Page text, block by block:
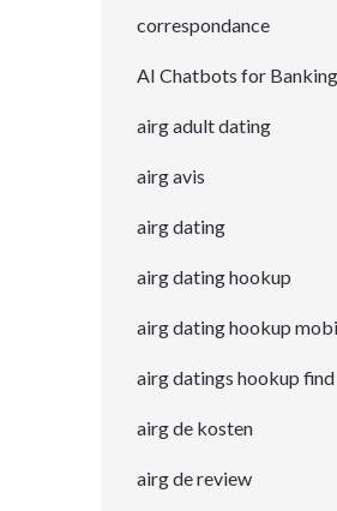
correspondance
AI Chatbots for Banking
airg adult dating
airg avis
airg dating
airg dating hookup
airg dating hookup
airg datings hookup find
airg de kosten
airg de review